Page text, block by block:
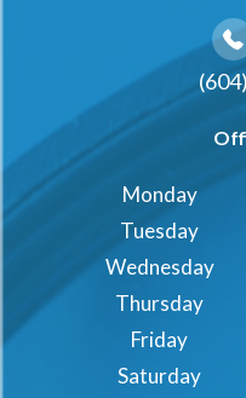
Monday
Tuesday
Wednesday
Thursday
Friday
Saturday